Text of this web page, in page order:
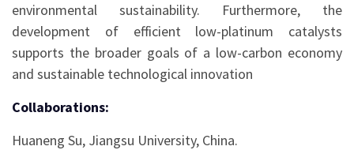
environmental sustainability. Furthermore, the
development of efficient low-platinum catalysts
supports the broader goals of a low-carbon economy
and sustainable technological innovation
Collaborations:
Huaneng Su, Jiangsu University, China.